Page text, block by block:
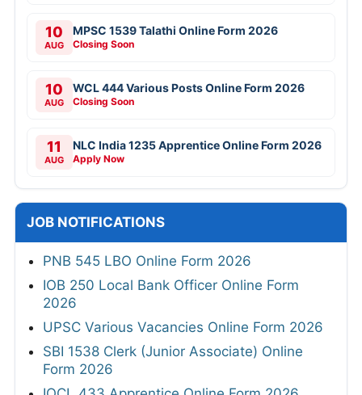
10
AUG
MPSC 1539 Talathi Online Form 2026
Closing Soon
10
AUG
WCL 444 Various Posts Online Form 2026
Closing Soon
11
AUG
NLC India 1235 Apprentice Online Form 2026
Apply Now
JOB NOTIFICATIONS
PNB 545 LBO Online Form 2026
IOB 250 Local Bank Officer Online Form
2026
UPSC Various Vacancies Online Form 2026
SBI 1538 Clerk (Junior Associate) Online
Form 2026